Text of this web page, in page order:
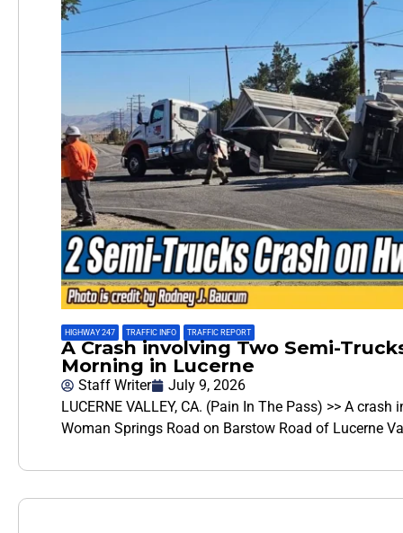
HIGHWAY 247 TRAFFIC INFO TRAFFIC REPORT
A Crash involving Two Semi-
Morning in Lucerne
Staff Writer
July 9, 2026
LUCERNE VALLEY, CA. (Pain In The Pass) >> A
Woman Springs Road on Barstow Road of Lucerne